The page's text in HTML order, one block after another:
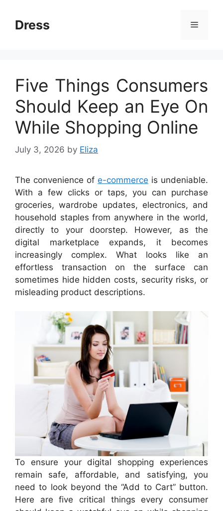
contentDress Menu
Five Things Consumers
Should Keep an Eye On
While Shopping Online
July 3, 2026 by Eliza
The convenience of e-commerce is undeniable.
With a few clicks or taps, you can purchase
groceries, wardrobe updates, electronics, and
household staples from anywhere in the world,
directly to your doorstep. However, as the
digital marketplace expands, it becomes
increasingly complex. What looks like an
effortless transaction on the surface can
sometimes hide hidden costs, security risks, or
misleading product descriptions.
To ensure your digital shopping experiences
remain safe, affordable, and satisfying, you
need to look beyond the “Add to Cart” button.
Here are five critical things every consumer